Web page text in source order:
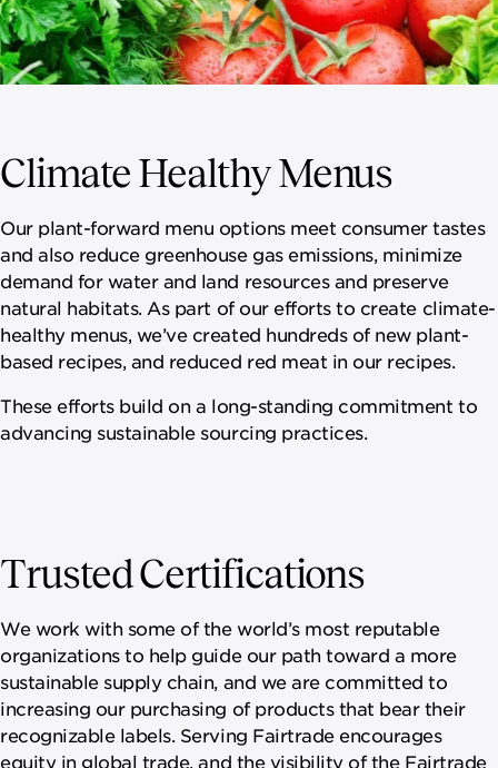
Climate Healthy Menus
Our plant-forward menu options meet consumer tastes
and also reduce greenhouse gas emissions, minimize
demand for water and land resources and preserve
natural habitats. As part of our efforts to create climate-
healthy menus, we’ve created hundreds of new plant-
based recipes, and reduced red meat in our recipes.
These efforts build on a long-standing commitment to
advancing sustainable sourcing practices.
Trusted Certifications
We work with some of the world’s most reputable
organizations to help guide our path toward a more
sustainable supply chain, and we are committed to
increasing our purchasing of products that bear their
recognizable labels. Serving Fairtrade encourages
equity in global trade, and the visibility of the Fairtrade